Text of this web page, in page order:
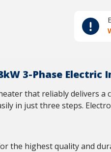
3-Phase
that reliably delivers a
in just three steps.
the highest quality and